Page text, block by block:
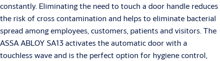
constantly. Eliminating the need to touch a door handle reduces
the risk of cross contamination and helps to eliminate bacterial
spread among employees, customers, patients and visitors. The
ASSA ABLOY SA13 activates the automatic door with a
touchless wave and is the perfect option for hygiene control,